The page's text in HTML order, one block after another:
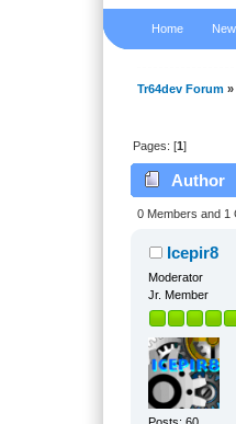
Home
Tr64dev Forum »
Pages: [1]
Author
0 Members and 1
Icepir8
Moderator
Jr. Member